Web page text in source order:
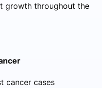
growth throughout the
cancer cases